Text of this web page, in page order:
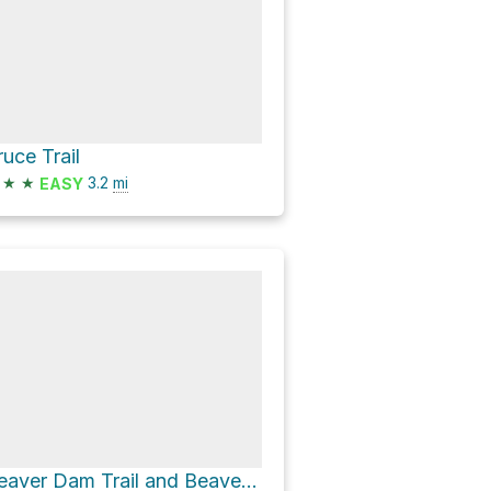
Trail
★ ★ EASY 3.2 mi
Beaver Dam Trail and Beaver Dam Trail & Hilton Falls Side Trail Loop